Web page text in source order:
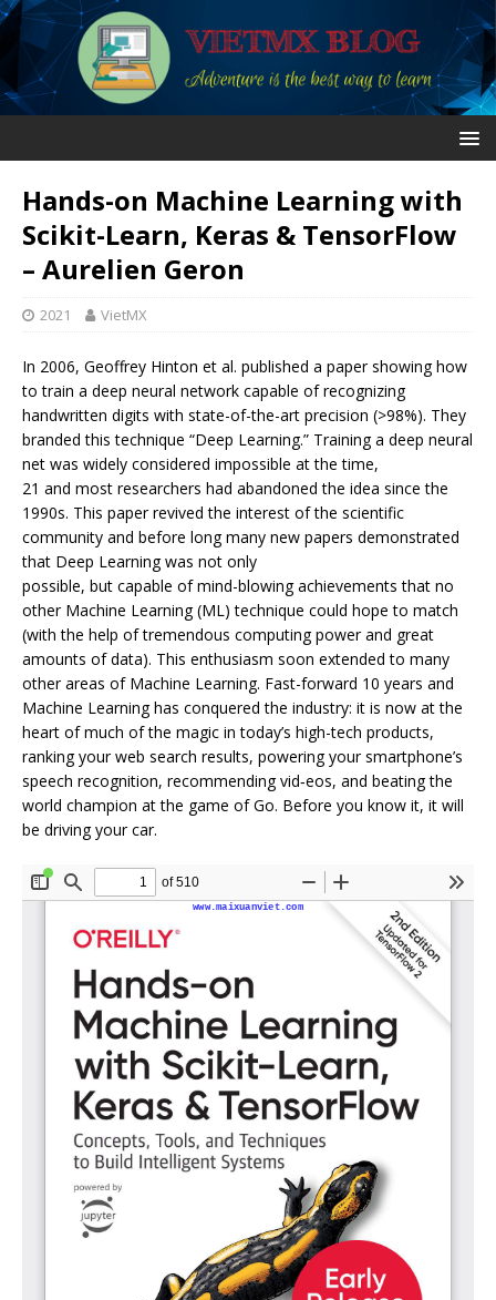
Hands-on Machine Learning with
Scikit-Learn, Keras & TensorFlow
– Aurelien Geron
2021 VietMX
In 2006, Geoffrey Hinton et al. published a paper showing how
to train a deep neural network capable of recognizing
handwritten digits with state-of-the-art precision (>98%). They
branded this technique “Deep Learning.” Training a deep neural
net was widely considered impossible at the time,
21 and most researchers had abandoned the idea since the
1990s. This paper revived the interest of the scientific
community and before long many new papers demonstrated
that Deep Learning was not only
possible, but capable of mind-blowing achievements that no
other Machine Learning (ML) technique could hope to match
(with the help of tremendous computing power and great
amounts of data). This enthusiasm soon extended to many
other areas of Machine Learning. Fast-forward 10 years and
Machine Learning has conquered the industry: it is now at the
heart of much of the magic in today’s high-tech products,
ranking your web search results, powering your smartphone’s
speech recognition, recommending vid‐eos, and beating the
world champion at the game of Go. Before you know it, it will
be driving your car.